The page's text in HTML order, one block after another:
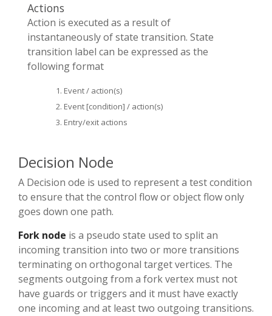
Actions
Action is executed as a result of
instantaneously of state transition. State
transition label can be expressed as the
following format
Event / action(s)
Event [condition] / action(s)
Entry/exit actions
Decision Node
A Decision ode is used to represent a test condition
to ensure that the control flow or object flow only
goes down one path.
Fork node is a pseudo state used to split an
incoming transition into two or more transitions
terminating on orthogonal target vertices. The
segments outgoing from a fork vertex must not
have guards or triggers and it must have exactly
one incoming and at least two outgoing transitions.